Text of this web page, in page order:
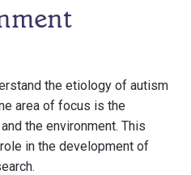
the etiology of autism
area of focus is the
the environment. This
in the development of